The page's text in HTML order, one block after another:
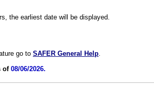
the earliest date will be displayed.
go to SAFER General Help.
of 08/06/2026.